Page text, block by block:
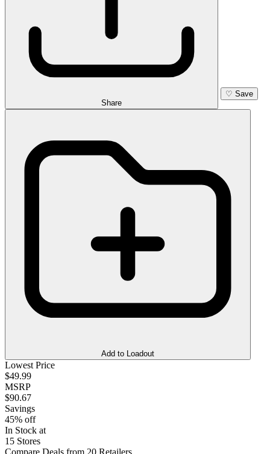
Share
♡ Save
Add to Loadout
Lowest Price
$49.99
MSRP
$90.67
Savings
45% off
In Stock at
15 Stores
Compare Deals from 20 Retailers